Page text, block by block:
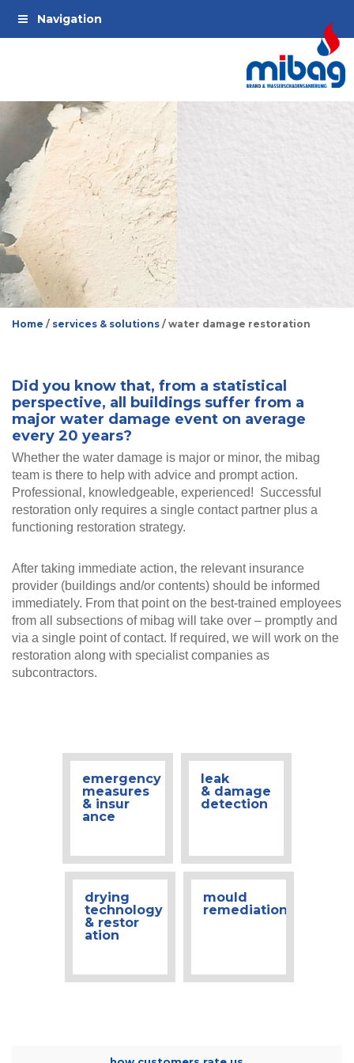
Navigation
Home / services & solutions / water damage restoration
Did you know that, from a statistical
perspective, all buildings suffer from a
major water damage event on average
every 20 years?
Whether the water damage is major or minor, the mibag
team is there to help with advice and prompt action.
Professional, knowledgeable, experienced! Successful
restoration only requires a single contact partner plus a
functioning restoration strategy.
After taking immediate action, the relevant insurance
provider (buildings and/or contents) should be informed
immediately. From that point on the best-trained employees
from all subsections of mibag will take over – promptly and
via a single point of contact. If required, we will work on the
restoration along with specialist companies as
subcontractors.
emergency
measures
& insur
ance
leak
& damage
detection
drying
technology
& restor
ation
mould
remediation